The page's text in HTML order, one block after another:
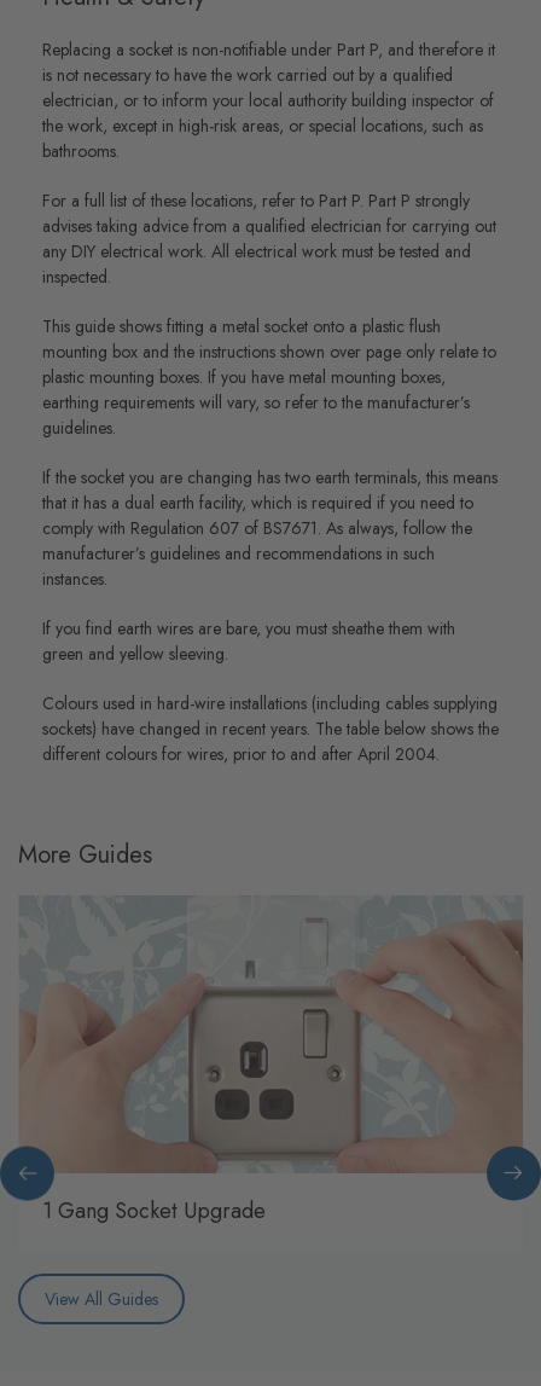
Replacing a socket is non-notifiable under Part P, and therefore it
is not necessary to have the work carried out by a qualified
electrician, or to inform your local authority building inspector of
the work, except in high-risk areas, or special locations, such as
bathrooms.
For a full list of these locations, refer to Part P. Part P strongly
advises taking advice from a qualified electrician for carrying out
any DIY electrical work. All electrical work must be tested and
inspected.
This guide shows fitting a metal socket onto a plastic flush
mounting box and the instructions shown over page only relate to
plastic mounting boxes. If you have metal mounting boxes,
earthing requirements will vary, so refer to the manufacturer’s
guidelines.
If the socket you are changing has two earth terminals, this means
that it has a dual earth facility, which is required if you need to
comply with Regulation 607 of BS7671. As always, follow the
manufacturer’s guidelines and recommendations in such
instances.
If you find earth wires are bare, you must sheathe them with
green and yellow sleeving.
Colours used in hard-wire installations (including cables supplying
sockets) have changed in recent years. The table below shows the
different colours for wires, prior to and after April 2004.
More Guides
1 Gang Socket Upgrade
View All Guides